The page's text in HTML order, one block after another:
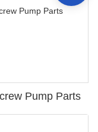
Pump Parts